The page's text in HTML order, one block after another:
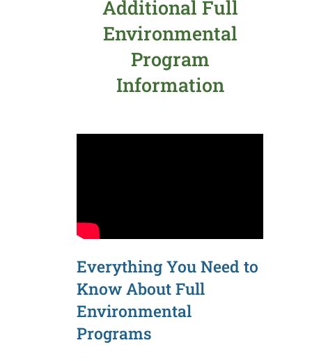
Additional Full
Environmental
Program
Information
Everything You Need to
Know About Full
Environmental
Programs